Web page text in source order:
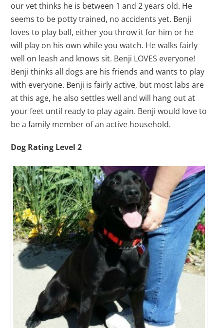
our vet thinks he is between 1 and 2 years old. He
seems to be potty trained, no accidents yet. Benji
loves to play ball, either you throw it for him or he
will play on his own while you watch. He walks fairly
well on leash and knows sit. Benji LOVES everyone!
Benji thinks all dogs are his friends and wants to play
with everyone. Benji is fairly active, but most labs are
at this age, he also settles well and will hang out at
your feet until ready to play again. Benji would love to
be a family member of an active household.
Dog Rating Level 2